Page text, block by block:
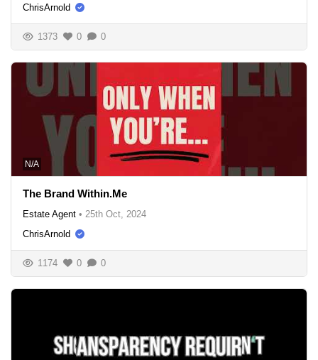
ChrisArnold
1373 0 0
N/A
The Brand Within.Me
Estate Agent • 25th Oct, 2024
ChrisArnold
1174 0 0